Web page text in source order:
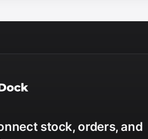
stock, orders, and